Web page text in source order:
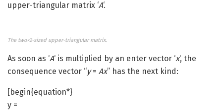
upper-triangular matrix ‘A‘.
The two×2-sized upper-triangular matrix.
As soon as ‘A‘ is multiplied by an enter vector ‘x‘, the
consequence vector “y= Ax” has the next kind:
[begin{equation*}
y =